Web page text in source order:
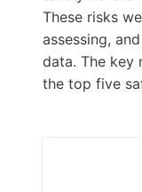
These risks
assessing,
data. The key
the top five